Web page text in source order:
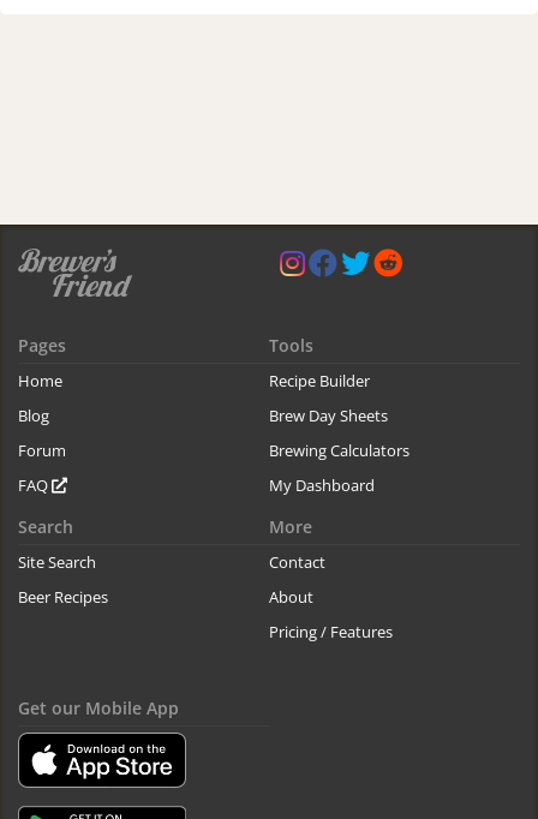
Pages
Home
Blog
Forum
FAQ
Tools
Recipe Builder
Brew Day Sheets
Brewing Calculators
My Dashboard
Search
Site Search
Beer Recipes
More
Contact
About
Pricing / Features
Get our Mobile App